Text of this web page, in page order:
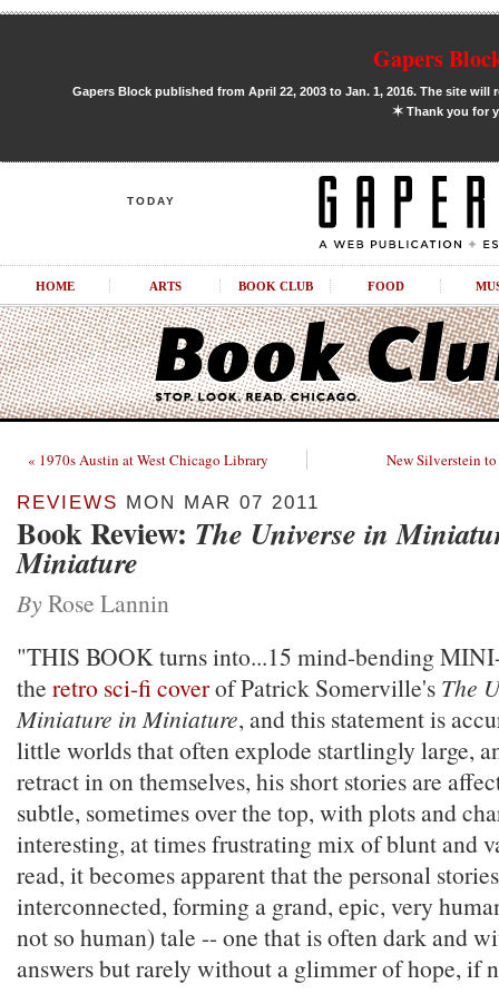
Gapers
Gapers Block published from April 22, 2003 to Jan. 1, 2016. The site
✶Thank you for
TODAY
HOME ARTS BOOK CLUB FOOD
« 1970s Austin at West Chicago Library New Silverstein
REVIEWS MON MAR 07 2011
Book Review: The Universe in
Miniature
By Rose Lannin
"THIS BOOK turns into...15 mind-bending
the retro sci-fi coverof Patrick Somerville's The
Miniature in Miniature, and this statement is
little worlds that often explode startlingly large,
retract in on themselves, his short stories are
subtle, sometimes over the top, with plots and
interesting, at times frustrating mix of blunt and
read, it becomes apparent that the personal
interconnected, forming a grand, epic, very
not so human) tale -- one that is often dark and
answers but rarely without a glimmer of hope, if